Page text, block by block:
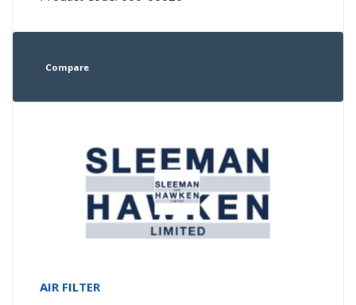
Compare
AIR FILTER